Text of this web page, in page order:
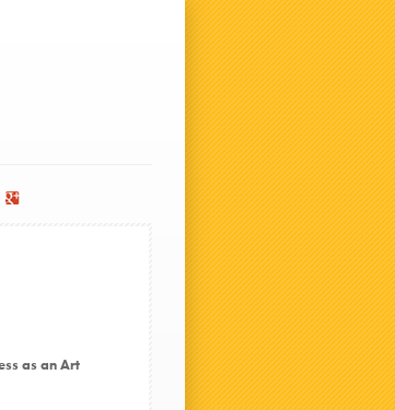
as an Art